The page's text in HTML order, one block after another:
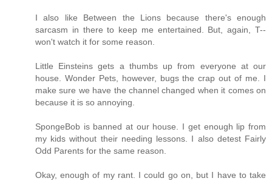
I also like Between the Lions because there's enough
sarcasm in there to keep me entertained. But, again, T--
won't watch it for some reason.
Little Einsteins gets a thumbs up from everyone at our
house. Wonder Pets, however, bugs the crap out of me. I
make sure we have the channel changed when it comes on
because it is so annoying.
SpongeBob is banned at our house. I get enough lip from
my kids without their needing lessons. I also detest Fairly
Odd Parents for the same reason.
Okay, enough of my rant. I could go on, but I have to take